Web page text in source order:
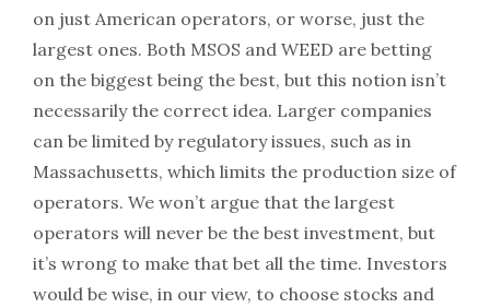
on just American operators, or worse, just the
largest ones. Both MSOS and WEED are betting
on the biggest being the best, but this notion isn’t
necessarily the correct idea. Larger companies
can be limited by regulatory issues, such as in
Massachusetts, which limits the production size of
operators. We won’t argue that the largest
operators will never be the best investment, but
it’s wrong to make that bet all the time. Investors
would be wise, in our view, to choose stocks and